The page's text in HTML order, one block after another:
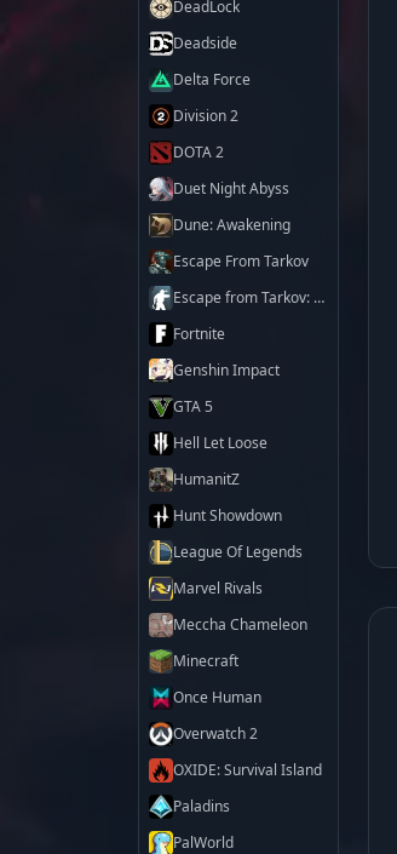
DeadLock
Deadside
Delta Force
Division 2
DOTA 2
Duet Night Abyss
Dune: Awakening
Escape From Tarkov
Escape from Tarkov: Arena
Fortnite
Genshin Impact
GTA 5
Hell Let Loose
HumanitZ
Hunt Showdown
League Of Legends
Marvel Rivals
Meccha Chameleon
Minecraft
Once Human
Overwatch 2
OXIDE: Survival Island
Paladins
PalWorld